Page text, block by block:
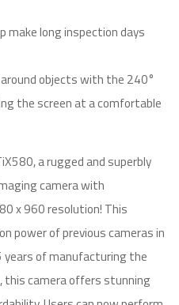
make long inspection days
around objects with the 240°
the screen at a comfortable
a rugged and superbly
camera with
x 960 resolution! This
power of previous cameras in
years of manufacturing the
this camera offers stunning